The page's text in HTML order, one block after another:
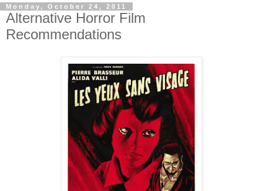
Monday, October 24, 2011
Alternative Horror Film
Recommendations